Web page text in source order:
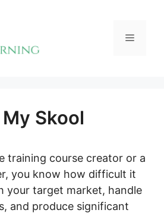
Menu
Skool
training course creator or a
you know how difficult it
your target market, handle
and produce significant